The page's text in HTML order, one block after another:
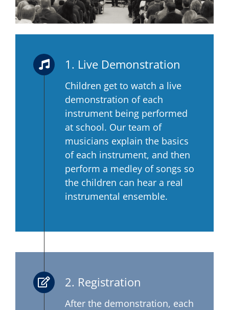
1. Live Demonstration
Children get to watch a live
demonstration of each
instrument being performed
at school. Our team of
musicians explain the basics
of each instrument, and then
perform a medley of songs so
the children can hear a real
instrumental ensemble.
2. Registration
After the demonstration, each